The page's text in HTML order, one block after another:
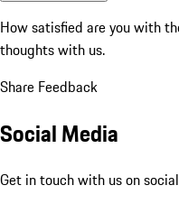
How satisfied are you with
thoughts with us.
Share Feedback
Social Media
Get in touch with us on